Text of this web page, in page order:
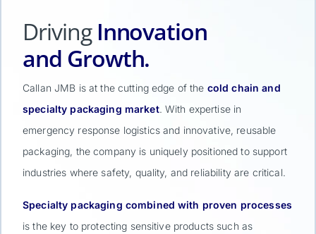
Driving Innovation
and Growth.
Callan JMB is at the cutting edge of the cold chain and
specialty packaging market. With expertise in
emergency response logistics and innovative, reusable
packaging, the company is uniquely positioned to support
industries where safety, quality, and reliability are critical.
Specialty packaging combined with proven processes
is the key to protecting sensitive products such as